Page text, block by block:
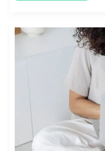
UNLOCKING
POTENTIAL: